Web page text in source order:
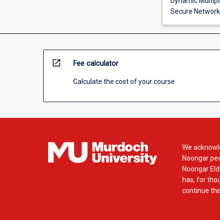
Secure Network
open_in_new Fee calculator
Calculate the cost of your course
We
Noongar
Noongar
has, for
continue